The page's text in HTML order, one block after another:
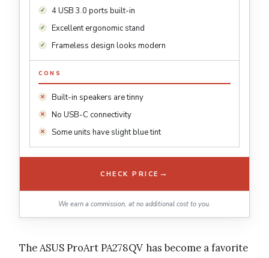
4 USB 3.0 ports built-in
Excellent ergonomic stand
Frameless design looks modern
CONS
Built-in speakers are tinny
No USB-C connectivity
Some units have slight blue tint
CHECK PRICE →
We earn a commission, at no additional cost to you.
The ASUS ProArt PA278QV has become a favorite